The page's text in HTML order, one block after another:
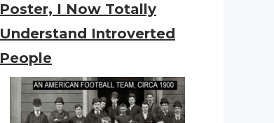
Poster, I Now Totally
Understand Introverted
People